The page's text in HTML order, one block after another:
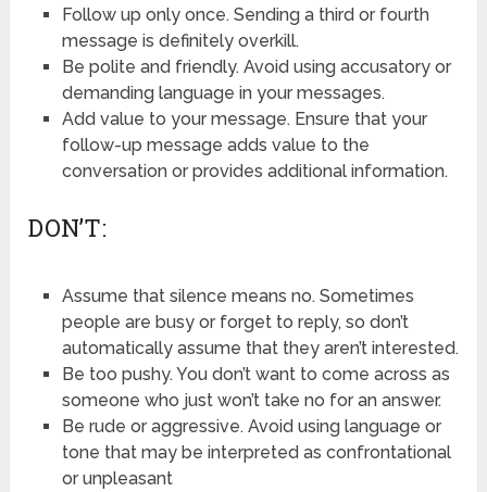
Follow up only once. Sending a third or fourth
message is definitely overkill.
Be polite and friendly. Avoid using accusatory or
demanding language in your messages.
Add value to your message. Ensure that your
follow-up message adds value to the
conversation or provides additional information.
DON’T:
Assume that silence means no. Sometimes
people are busy or forget to reply, so don’t
automatically assume that they aren’t interested.
Be too pushy. You don’t want to come across as
someone who just won’t take no for an answer.
Be rude or aggressive. Avoid using language or
tone that may be interpreted as confrontational
or unpleasant